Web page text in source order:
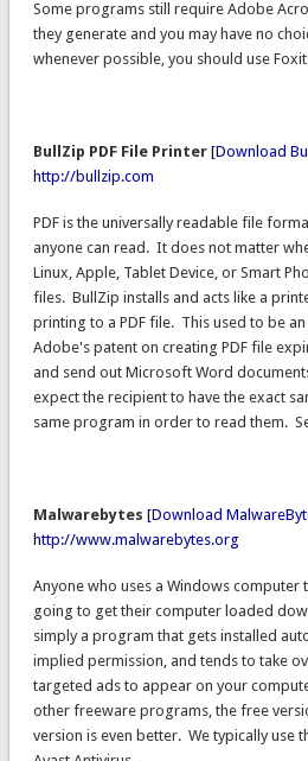
Some programs still require Adobe
they generate and you may have no
whenever possible, you should use
BullZip PDF File Printer [Download
http://bullzip.com
PDF is the universally readable file
anyone can read. It does not matter
Linux, Apple, Tablet Device, or Smart
files. BullZip installs and acts like a
printing to a PDF file. This used to be
Adobe's patent on creating PDF file
and send out Microsoft Word
expect the recipient to have the exact
same program in order to read them.
Malwarebytes [Download
http://www.malwarebytes.org
Anyone who uses a Windows
going to get their computer loaded
simply a program that gets installed
implied permission, and tends to take
targeted ads to appear on your
other freeware programs, the free
version is even better. We typically use